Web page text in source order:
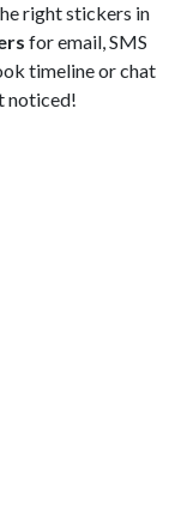
right stickers in
for email, SMS
timeline or chat
noticed!